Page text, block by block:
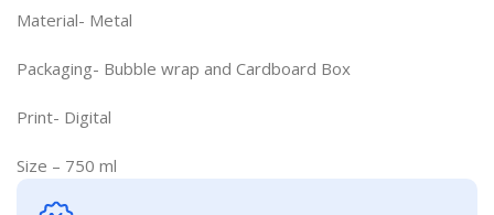
Material- Metal
Packaging- Bubble wrap and Cardboard Box
Print- Digital
Size – 750 ml